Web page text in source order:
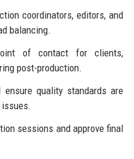
coordinators, editors, and
balancing.
of contact for clients,
post-production.
ensure quality standards are
sessions and approve final